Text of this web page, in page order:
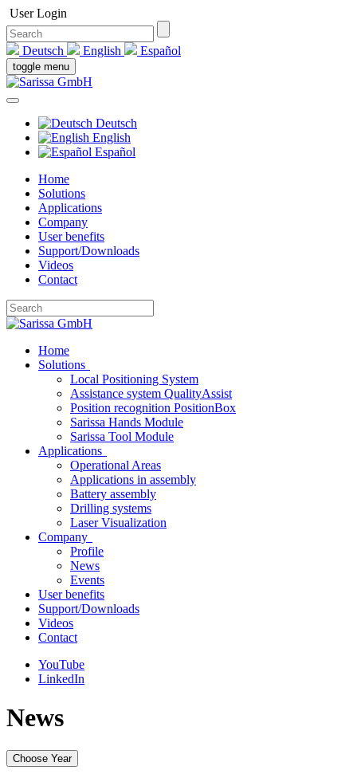
User Login
Deutsch English Español
toggle menu
Deutsch
English
Español
Home
Solutions
Applications
Company
User benefits
Support/Downloads
Videos
Contact
Home
Solutions
Local Positioning System
Assistance system QualityAssist
Position recognition PositionBox
Sarissa Hands Module
Sarissa Tool Module
Applications
Operational Areas
Applications in assembly
Battery assembly
Drilling systems
Laser Visualization
Company
Profile
News
Events
User benefits
Support/Downloads
Videos
Contact
YouTube
LinkedIn
News
Choose Year